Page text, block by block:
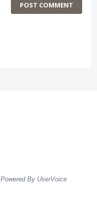
POST COMMENT
Powered By UserVoice